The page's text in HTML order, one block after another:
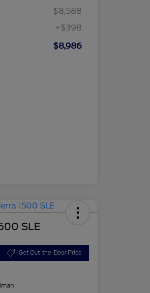
$8,588
+$398
$8,986
SLE
Get Out-the-Door Price